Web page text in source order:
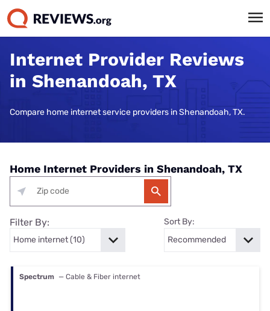
Internet Provider Reviews
in Shenandoah, TX
Compare home internet service providers in Shenandoah, TX.
Home Internet Providers in Shenandoah, TX
Filter By: Sort By:
Spectrum — Cable & Fiber internet